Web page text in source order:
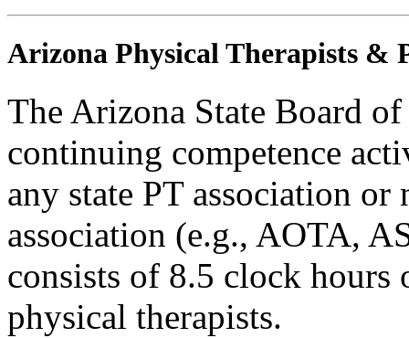
Arizona Physical Therapists &
The Arizona State Board
continuing competence
any state PT association
association (e.g., AOTA,
consists of 8.5 clock
physical therapists.